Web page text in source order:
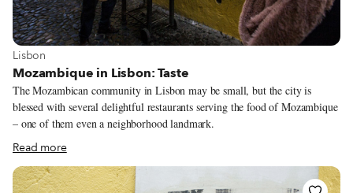
View more about Lisbon
Lisbon
Mozambique in Lisbon: Taste
The Mozambican community in Lisbon may be small, but the city is
blessed with several delightful restaurants serving the food of Mozambique
– one of them even a neighborhood landmark.
Read more